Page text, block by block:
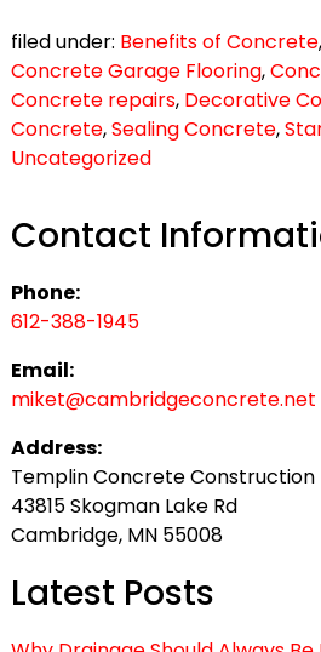
filed under: Benefits of Concrete,
Concrete Garage Flooring,
Concrete repairs, Decorative
Concrete,Sealing Concrete,
Uncategorized
Contact
Phone:
612-388-1945
Email:
miket@cambridgeconcrete.net
Address:
Templin Concrete Construction
43815 Skogman Lake Rd
Cambridge, MN 55008
Latest Posts